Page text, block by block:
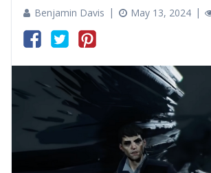
Benjamin Davis May 13, 2024